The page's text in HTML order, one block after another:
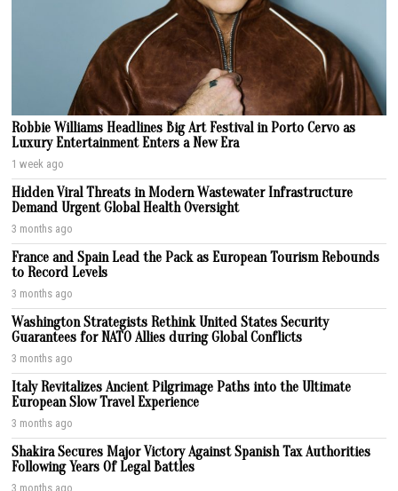
Robbie Williams Headlines Big Art Festival in Porto Cervo as
Luxury Entertainment Enters a New Era
1 week ago
Hidden Viral Threats in Modern Wastewater Infrastructure
Demand Urgent Global Health Oversight
3 months ago
France and Spain Lead the Pack as European Tourism Rebounds
to Record Levels
3 months ago
Washington Strategists Rethink United States Security
Guarantees for NATO Allies during Global Conflicts
3 months ago
Italy Revitalizes Ancient Pilgrimage Paths into the Ultimate
European Slow Travel Experience
3 months ago
Shakira Secures Major Victory Against Spanish Tax Authorities
Following Years Of Legal Battles
3 months ago